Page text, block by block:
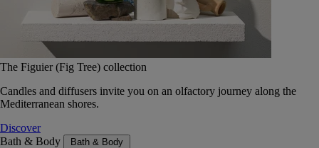
The Figuier (Fig Tree) collection
Candles and diffusers invite you on an olfactory journey along the
Mediterranean shores.
Discover
Bath & Body
Bath & Body